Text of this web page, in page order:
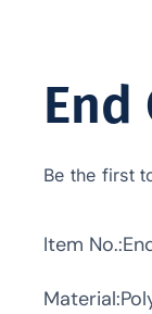
End
Be the first
Item